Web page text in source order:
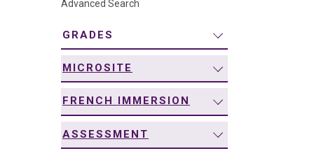
Advanced Search
GRADES
MICROSITE
FRENCH IMMERSION
ASSESSMENT